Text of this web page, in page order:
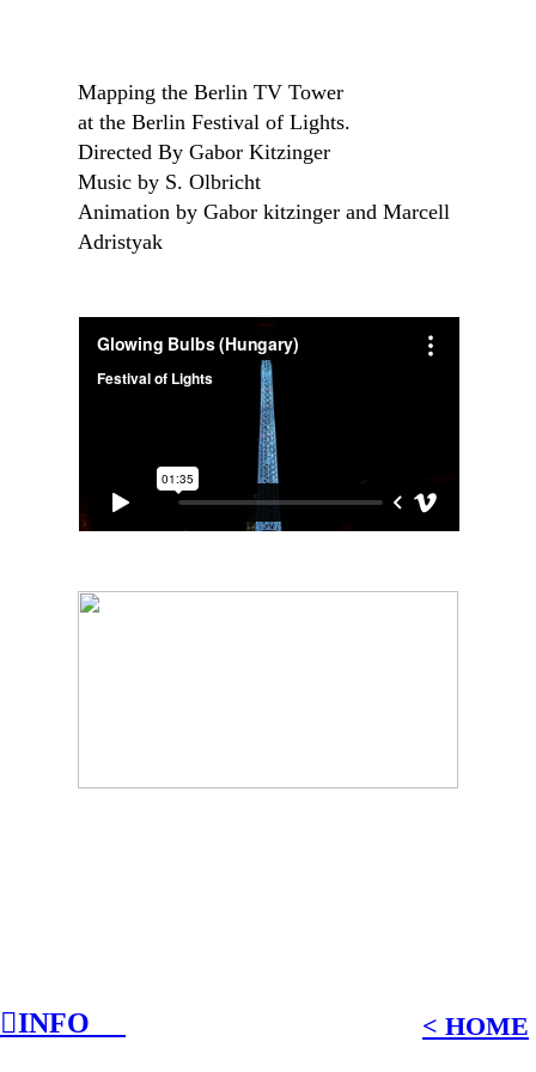
Mapping the Berlin TV Tower
at the Berlin Festival of Lights.
Directed By Gabor Kitzinger
Music by S. Olbricht
Animation by Gabor kitzinger and Marcell
Adristyak
˂ HOME
︎INFO